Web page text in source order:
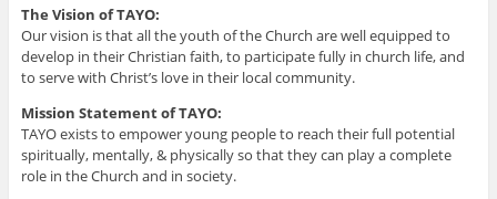
The Vision of TAYO:
Our vision is that all the youth of the Church are well equipped to
develop in their Christian faith, to participate fully in church life, and
to serve with Christ’s love in their local community.
Mission Statement of TAYO:
TAYO exists to empower young people to reach their full potential
spiritually, mentally, & physically so that they can play a complete
role in the Church and in society.